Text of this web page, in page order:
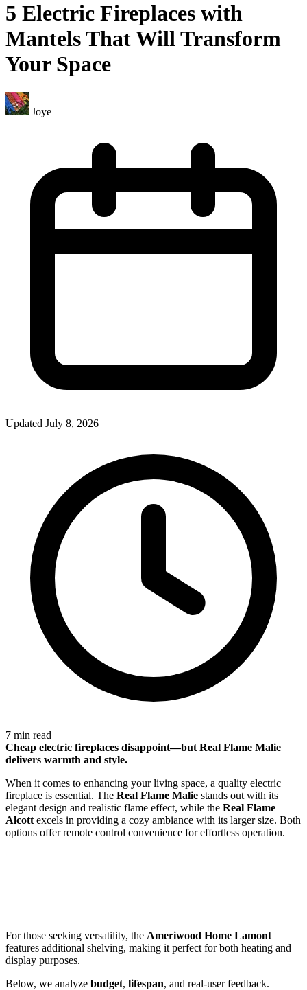
5 Electric Fireplaces with
Mantels That Will Transform
Your Space
Joye
Updated July 8, 2026
7 min read
Cheap electric fireplaces disappoint—but Real Flame Malie
delivers warmth and style.
When it comes to enhancing your living space, a quality electric
fireplace is essential. The Real Flame Malie stands out with its
elegant design and realistic flame effect, while the Real Flame
Alcott excels in providing a cozy ambiance with its larger size. Both
options offer remote control convenience for effortless operation.
For those seeking versatility, the Ameriwood Home Lamont
features additional shelving, making it perfect for both heating and
display purposes.
Below, we analyze budget, lifespan, and real-user feedback.